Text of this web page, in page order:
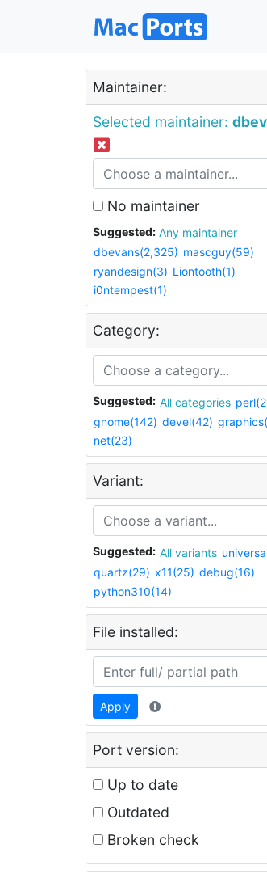
Maintainer:
Selected maintainer:
No maintainer
Suggested:
Any maintainer
dbevans(2,325) mascguy(59)
ryandesign(3) Liontooth(1)
i0ntempest(1)
Category:
Suggested: All categories
gnome(142) devel(42)
net(23)
Variant:
Suggested: All variants
quartz(29) x11(25) debug(16)
python310(14)
File installed:
Apply
Port version:
Up to date
Outdated
Broken check